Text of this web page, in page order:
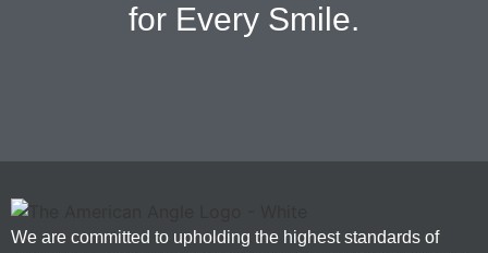
for Every Smile.
We are committed to upholding the highest standards of